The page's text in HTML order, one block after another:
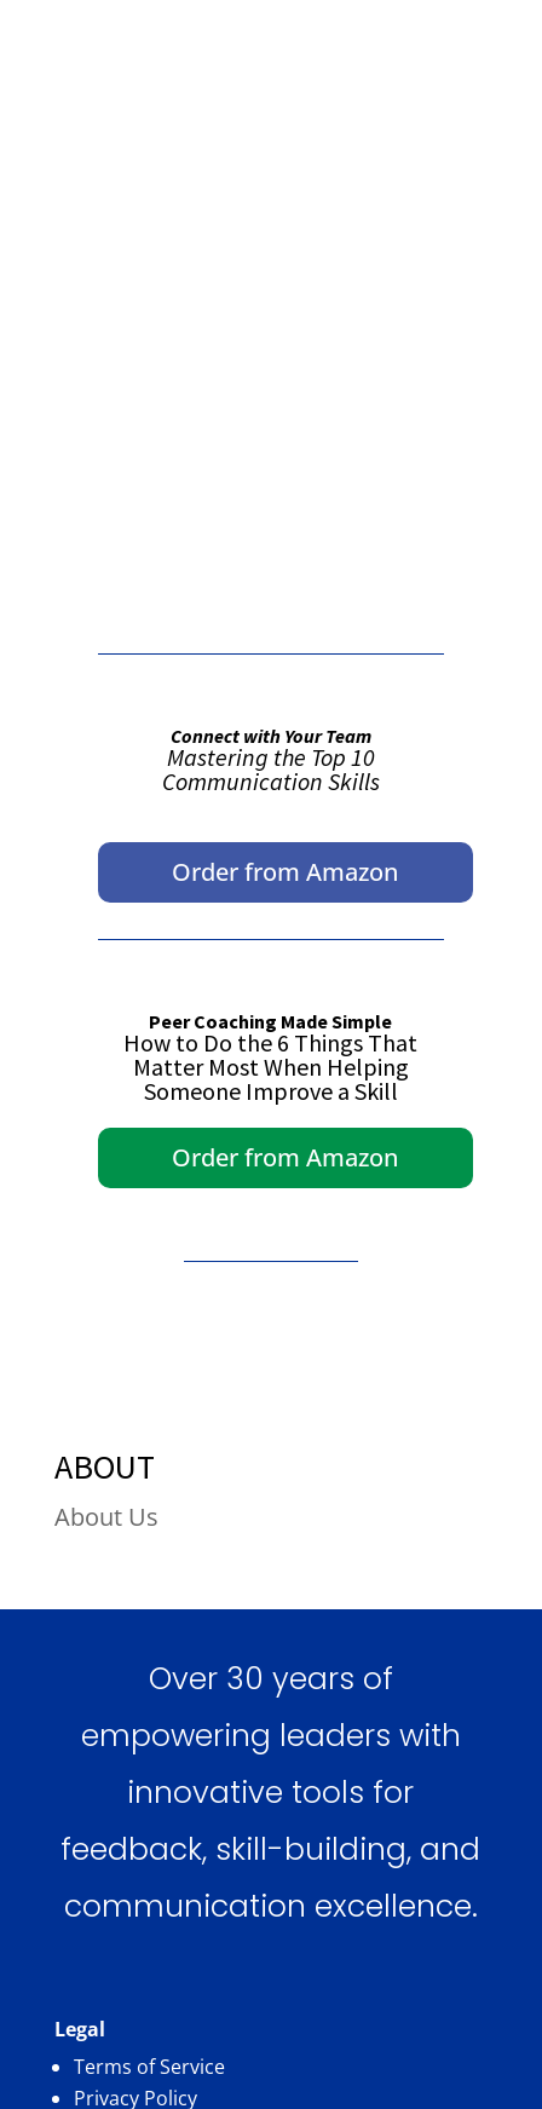
Connect with Your Team
Mastering the Top 10
Communication Skills
Order from Amazon
Peer Coaching Made Simple
How to Do the 6 Things That
Matter Most When Helping
Someone Improve a Skill
Order from Amazon
ABOUT
About Us
Over 30 years of
empowering leaders with
innovative tools for
feedback, skill-building, and
communication excellence.
Legal
Terms of Service
Privacy Policy